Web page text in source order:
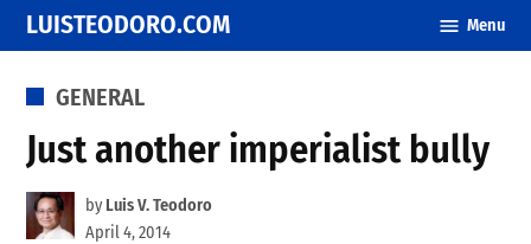
Skip
to
content
LUISTEODORO.COM Menu
POSTED
GENERAL
Just another imperialist bully
by Luis V. Teodoro
April 4, 2014